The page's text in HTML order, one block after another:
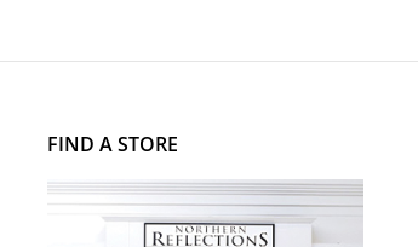
FIND A STORE